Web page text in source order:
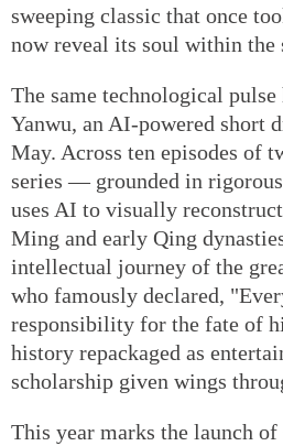
sweeping classic that once
now reveal its soul within the
The same technological
Yanwu, an AI-powered short
May. Across ten episodes of
series — grounded in
uses AI to visually
Ming and early Qing
intellectual journey of the
who famously declared,
responsibility for the fate of
history repackaged as
scholarship given wings
This year marks the launch